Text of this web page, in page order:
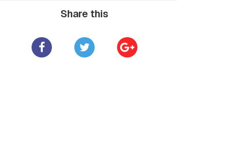
Share this